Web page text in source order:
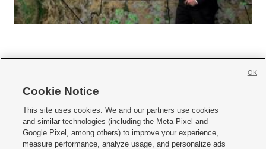
     
Mobile Apps| Newsletter|Advertise|Contact Us|Careers with KSL.com
Cookie Notice
This site uses cookies. We and our partners use cookies
and similar technologies (including the Meta Pixel and
Google Pixel, among others) to improve your experience,
measure performance, analyze usage, and personalize ads
OK